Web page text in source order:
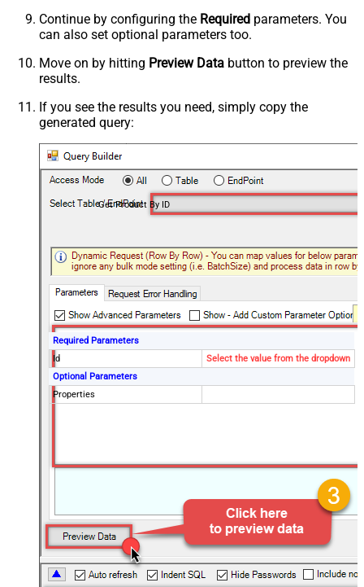
Continue by configuring the Required parameters. You
can also set optional parameters too.
Move on by hitting Preview Data button to preview the
results.
If you see the results you need, simply copy the
generated query:
Get Product By ID
Required Parameters
Id
Select the value from the dropdown
Optional Parameters
Properties